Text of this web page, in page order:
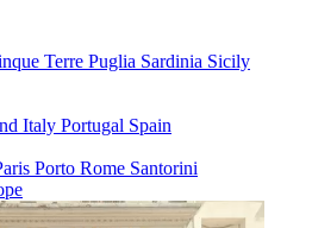
Terre Puglia Sardinia Sicily
Italy Portugal Spain
Porto Rome Santorini